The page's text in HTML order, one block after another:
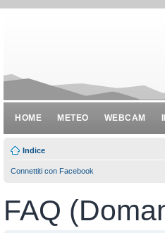
HOME METEO WEBCAM
Indice
Connettiti con Facebook
FAQ